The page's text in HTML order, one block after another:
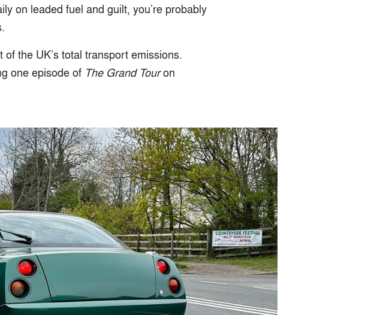
on leaded fuel and guilt, you’re probably
the UK’s total transport emissions.
one episode of The Grand Touron